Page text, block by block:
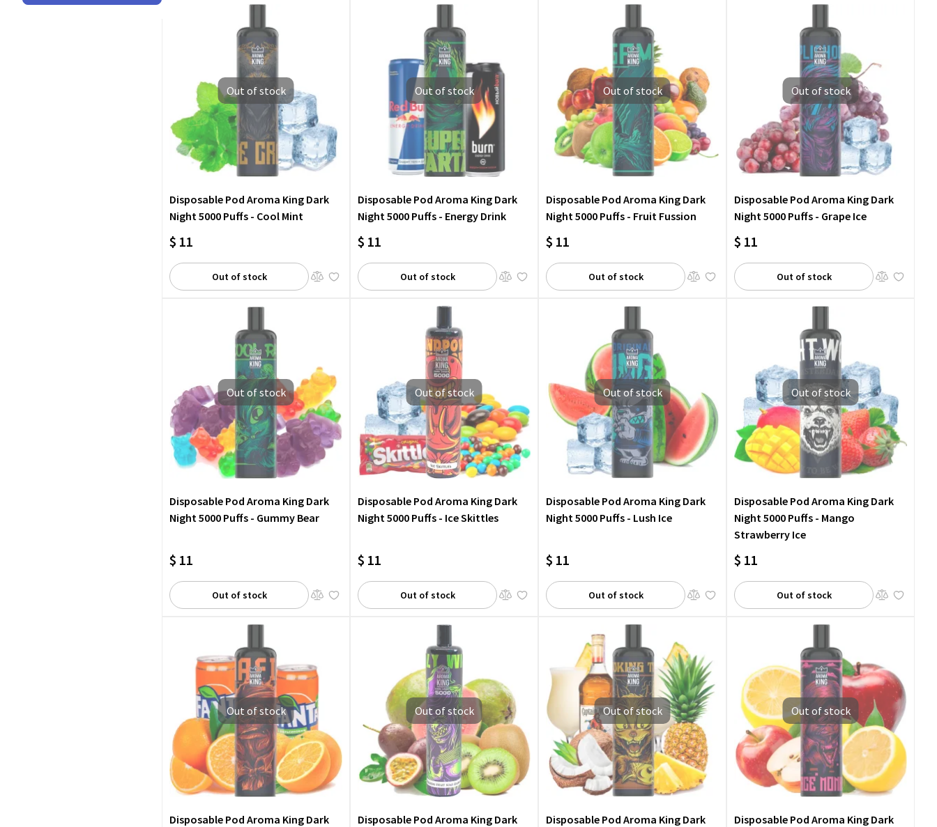
Out of stock
Disposable Pod Aroma King Dark
Night 5000 Puffs - Cool Mint
$ 11
Out of stock
Out of stock
Disposable Pod Aroma King Dark
Night 5000 Puffs - Energy Drink
$ 11
Out of stock
Out of stock
Disposable Pod Aroma King Dark
Night 5000 Puffs - Fruit Fussion
$ 11
Out of stock
Out of stock
Disposable Pod Aroma King Dark
Night 5000 Puffs - Grape Ice
$ 11
Out of stock
Out of stock
Disposable Pod Aroma King Dark
Night 5000 Puffs - Gummy Bear
$ 11
Out of stock
Out of stock
Disposable Pod Aroma King Dark
Night 5000 Puffs - Ice Skittles
$ 11
Out of stock
Out of stock
Disposable Pod Aroma King Dark
Night 5000 Puffs - Lush Ice
$ 11
Out of stock
Out of stock
Disposable Pod Aroma King Dark
Night 5000 Puffs - Mango
Strawberry Ice
$ 11
Out of stock
Out of stock
Disposable Pod Aroma King Dark
Out of stock
Disposable Pod Aroma King Dark
Out of stock
Disposable Pod Aroma King Dark
Out of stock
Disposable Pod Aroma King Dark